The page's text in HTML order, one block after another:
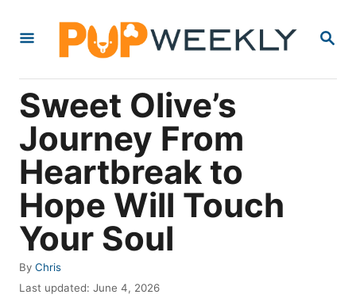
S
R
Sweet Olive’s
Journey From
Heartbreak to
Hope Will Touch
Your Soul
By A
u
Chris
PLast updated: June 4, 2026